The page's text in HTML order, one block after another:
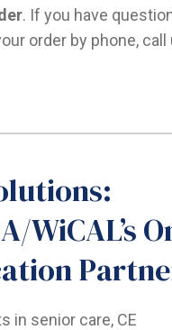
. If you have
order by phone, call
WiCAL’s
in senior care, CE